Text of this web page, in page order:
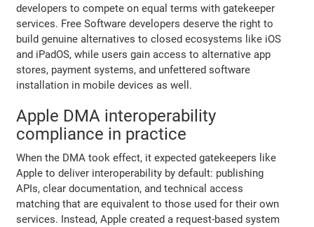
developers to compete on equal terms with gatekeeper
services. Free Software developers deserve the right to
build genuine alternatives to closed ecosystems like iOS
and iPadOS, while users gain access to alternative app
stores, payment systems, and unfettered software
installation in mobile devices as well.
Apple DMA interoperability
compliance in practice
When the DMA took effect, it expected gatekeepers like
Apple to deliver interoperability by default: publishing
APIs, clear documentation, and technical access
matching that are equivalent to those used for their own
services. Instead, Apple created a request-based system